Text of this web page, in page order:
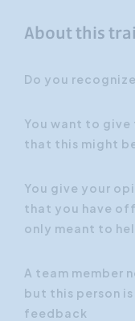
About this
Do you
You want to
that this might
You give your
that you have
only meant to
A team member
but this person
feedback